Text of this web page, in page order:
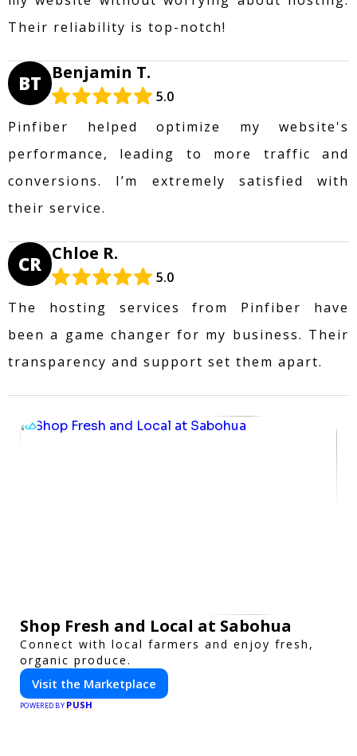
Their reliability is top-notch!
BT Benjamin T.
5.0
Pinfiber helped optimize my website's
performance, leading to more traffic and
conversions. I’m extremely satisfied with
their service.
CR Chloe R.
5.0
The hosting services from Pinfiber have
been a game changer for my business. Their
transparency and support set them apart.
Shop Fresh and Local at Sabohua
Connect with local farmers and enjoy fresh,
organic produce.
Visit the Marketplace
POWERED BY PUSH